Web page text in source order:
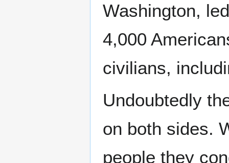
Washington,
4,000
civilians,
Undoubtedly
on both sides.
people they